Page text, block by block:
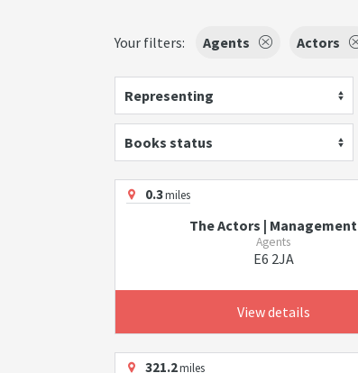
Your filters: Agents Actors
Representing
Books status
0.3miles
The Actors | Management
Agents
E6 2JA
View details
321.2miles